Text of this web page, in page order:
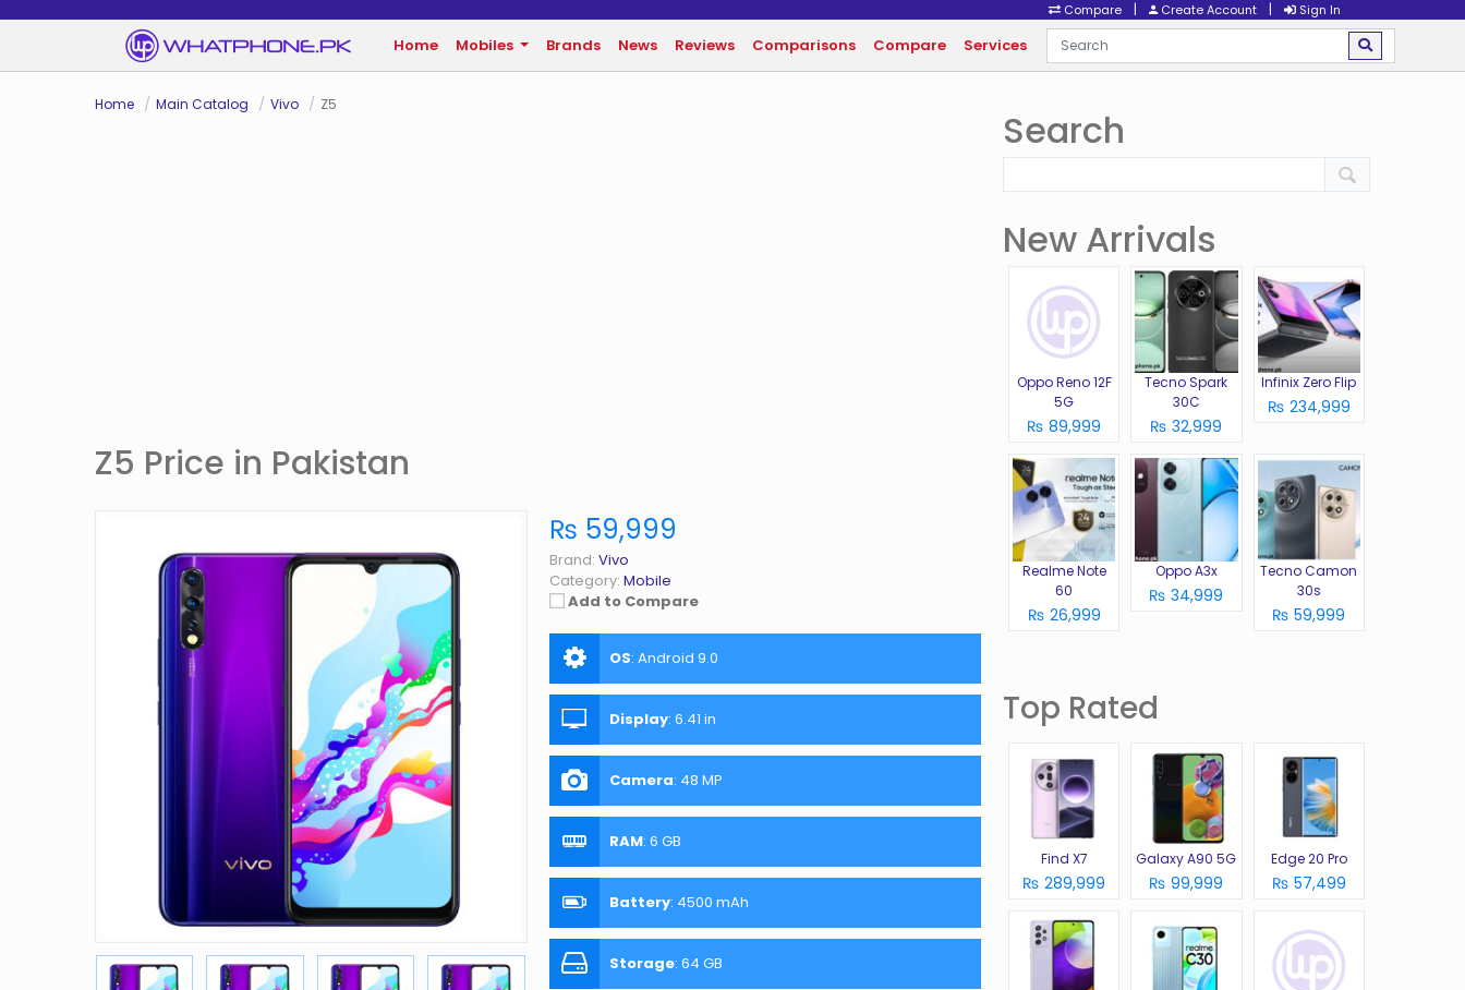
Compare | Create Account | Sign In
Home Mobiles Brands News Reviews Comparisons Compare Services
Home Main Catalog Vivo Z5
Z5 Price in Pakistan
₨ 59,999
Brand: Vivo
Category: Mobile
Add to Compare
OS: Android 9.0
Display: 6.41 in
Camera: 48 MP
RAM: 6 GB
Battery: 4500 mAh
Storage: 64 GB
Search
New Arrivals
Oppo Reno 12F
5G
₨ 89,999
Tecno Spark
30C
₨ 32,999
Infinix Zero Flip
₨ 234,999
Realme Note
60
₨ 26,999
Oppo A3x
₨ 34,999
Tecno Camon
30s
₨ 59,999
Top Rated
Find X7
₨ 289,999
Galaxy A90 5G
₨ 99,999
Edge 20 Pro
₨ 57,499